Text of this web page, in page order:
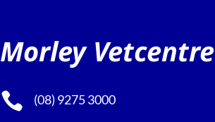
Morley Vetcentre
 (08) 9275 3000